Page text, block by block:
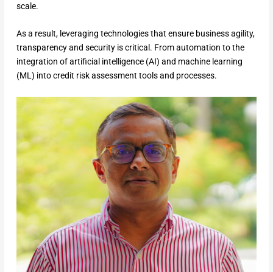
scale.
As a result, leveraging technologies that ensure business agility,
transparency and security is critical. From automation to the
integration of artificial intelligence (AI) and machine learning
(ML) into credit risk assessment tools and processes.